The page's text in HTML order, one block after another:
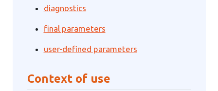
diagnostics
final parameters
user-defined parameters
Context of use